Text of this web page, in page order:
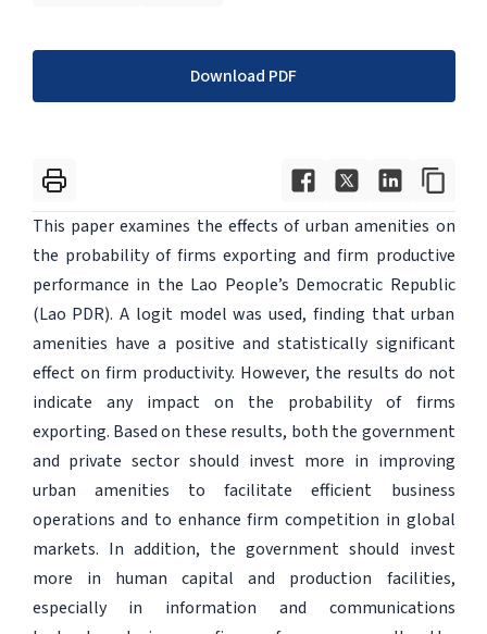
Download PDF
This paper examines the effects of urban amenities on
the probability of firms exporting and firm productive
performance in the Lao People’s Democratic Republic
(Lao PDR). A logit model was used, finding that urban
amenities have a positive and statistically significant
effect on firm productivity. However, the results do not
indicate any impact on the probability of firms
exporting. Based on these results, both the government
and private sector should invest more in improving
urban amenities to facilitate efficient business
operations and to enhance firm competition in global
markets. In addition, the government should invest
more in human capital and production facilities,
especially in information and communications